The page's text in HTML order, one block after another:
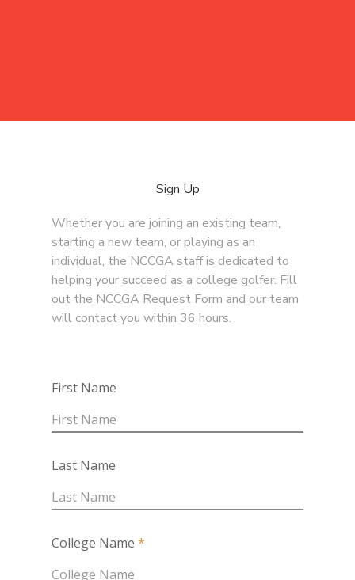
Sign Up
Whether you are joining an existing team,
starting a new team, or playing as an
individual, the NCCGA staff is dedicated to
helping your succeed as a college golfer. Fill
out the NCCGA Request Form and our team
will contact you within 36 hours.
First Name
Last Name
College Name *